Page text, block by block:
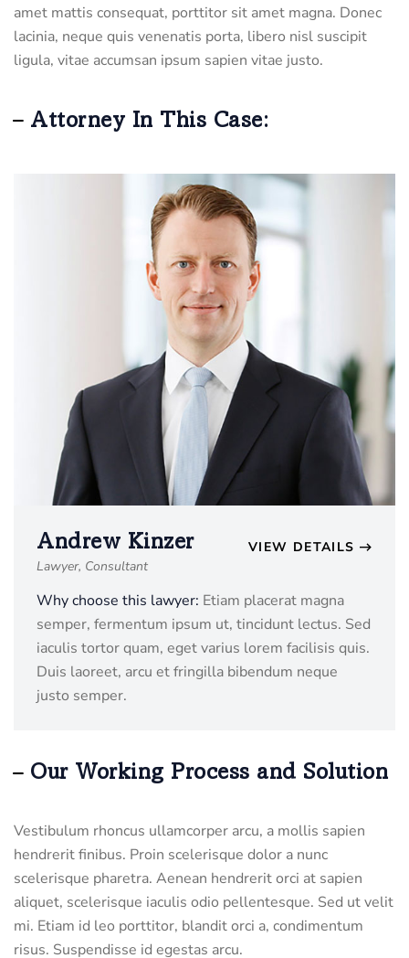
amet mattis consequat, porttitor sit amet magna. Donec
lacinia, neque quis venenatis porta, libero nisl suscipit
ligula, vitae accumsan ipsum sapien vitae justo.
Attorney In This Case:
Andrew Kinzer
Lawyer, Consultant
VIEW DETAILS
Why choose this lawyer: Etiam placerat magna
semper, fermentum ipsum ut, tincidunt lectus. Sed
iaculis tortor quam, eget varius lorem facilisis quis.
Duis laoreet, arcu et fringilla bibendum neque
justo semper.
Our Working Process and Solution
Vestibulum rhoncus ullamcorper arcu, a mollis sapien
hendrerit finibus. Proin scelerisque dolor a nunc
scelerisque pharetra. Aenean hendrerit orci at sapien
aliquet, scelerisque iaculis odio pellentesque. Sed ut velit
mi. Etiam id leo porttitor, blandit orci a, condimentum
risus. Suspendisse id egestas arcu.